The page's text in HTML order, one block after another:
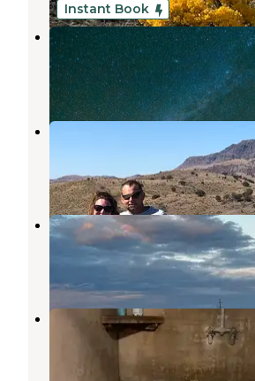
Instant Book
Mountain View Lodge
Fort Davis
21
Davis Mountain RV Park
18 Reviews
11
Marfa Yacht Club
Marfa,Texas
3 Reviews
24
Tumble In RV Park
Texas
17 Reviews
21